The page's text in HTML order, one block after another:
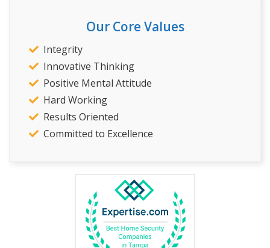
Our Core Values
Integrity
Innovative Thinking
Positive Mental Attitude
Hard Working
Results Oriented
Committed to Excellence